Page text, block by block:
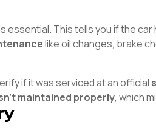
essential. This tells you if the
like oil changes, brake
if it was serviced at an official
maintained properly, which